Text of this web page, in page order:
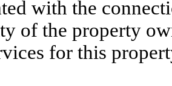
with the
of the property
for this